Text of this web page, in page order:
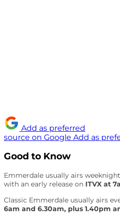
Add as preferred
source on Google Add as
Good to Know
Emmerdale usually airs
with an early release on ITVX at
Classic Emmerdale usually airs
6am and 6.30am, plus 1.40pm